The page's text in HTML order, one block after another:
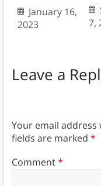
January 16,
2023
7,
Leave a
Your email
fields are marked *
Comment*